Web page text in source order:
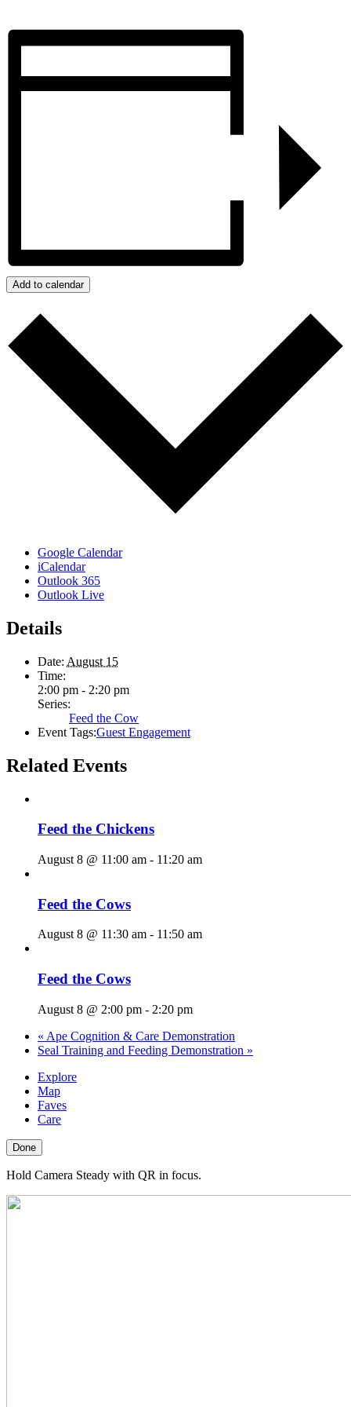
Add to calendar
Google Calendar
iCalendar
Outlook 365
Outlook Live
Details
Date: August 15
Time:
2:00 pm - 2:20 pm
Series:
Feed the Cow
Event Tags:Guest Engagement
Related Events
Feed the Chickens
August 8 @ 11:00 am - 11:20 am
Feed the Cows
August 8 @ 11:30 am - 11:50 am
Feed the Cows
August 8 @ 2:00 pm - 2:20 pm
« Ape Cognition & Care Demonstration
Seal Training and Feeding Demonstration »
Explore
Map
Faves
Care
Done
Hold Camera Steady with QR in focus.